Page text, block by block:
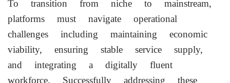
To transition from niche to mainstream,
platforms must navigate operational
challenges including maintaining economic
viability, ensuring stable service supply,
and integrating a digitally fluent
workforce. Successfully addressing these